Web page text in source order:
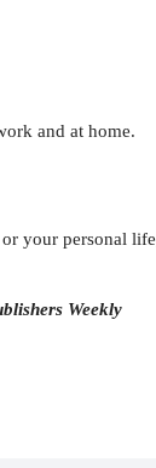
and at home.
your personal
Weekly